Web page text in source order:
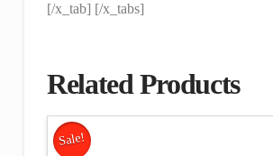
[/x_tab] [/x_tabs]
Related Products
Sale!